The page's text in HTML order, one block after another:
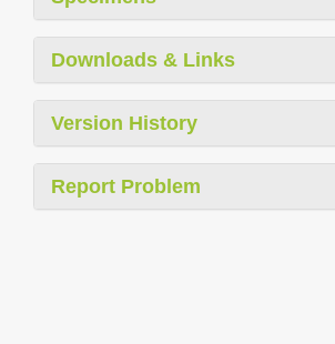
Downloads & Links
Version History
Report Problem